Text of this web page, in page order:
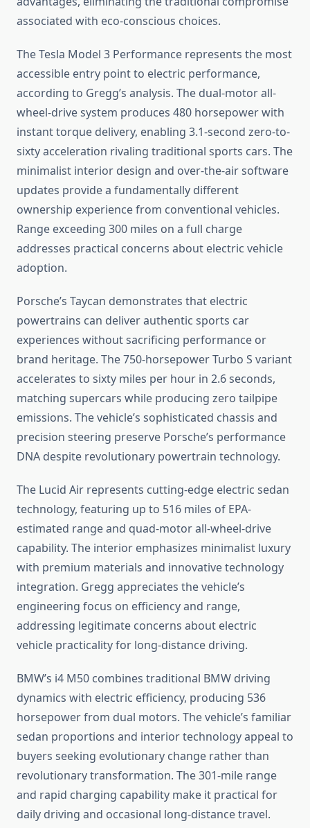
associated with eco-conscious choices.
The Tesla Model 3 Performance represents the most
accessible entry point to electric performance,
according to Gregg’s analysis. The dual-motor all-
wheel-drive system produces 480 horsepower with
instant torque delivery, enabling 3.1-second zero-to-
sixty acceleration rivaling traditional sports cars. The
minimalist interior design and over-the-air software
updates provide a fundamentally different
ownership experience from conventional vehicles.
Range exceeding 300 miles on a full charge
addresses practical concerns about electric vehicle
adoption.
Porsche’s Taycan demonstrates that electric
powertrains can deliver authentic sports car
experiences without sacrificing performance or
brand heritage. The 750-horsepower Turbo S variant
accelerates to sixty miles per hour in 2.6 seconds,
matching supercars while producing zero tailpipe
emissions. The vehicle’s sophisticated chassis and
precision steering preserve Porsche’s performance
DNA despite revolutionary powertrain technology.
The Lucid Air represents cutting-edge electric sedan
technology, featuring up to 516 miles of EPA-
estimated range and quad-motor all-wheel-drive
capability. The interior emphasizes minimalist luxury
with premium materials and innovative technology
integration. Gregg appreciates the vehicle’s
engineering focus on efficiency and range,
addressing legitimate concerns about electric
vehicle practicality for long-distance driving.
BMW’s i4 M50 combines traditional BMW driving
dynamics with electric efficiency, producing 536
horsepower from dual motors. The vehicle’s familiar
sedan proportions and interior technology appeal to
buyers seeking evolutionary change rather than
revolutionary transformation. The 301-mile range
and rapid charging capability make it practical for
daily driving and occasional long-distance travel.